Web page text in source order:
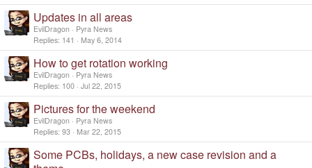
Updates in all areas
EvilDragon
Pyra News
Replies 141 May 6, 2014
How to get rotation working
EvilDragon
Pyra News
Replies 100 Jul 22, 2015
Pictures for the weekend
EvilDragon
Pyra News
Replies 93 Mar 22, 2015
Some PCBs, holidays, a new case revision and a